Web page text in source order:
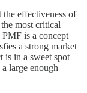
the effectiveness of
most critical
is a concept
a strong market
is in a sweet spot
large enough